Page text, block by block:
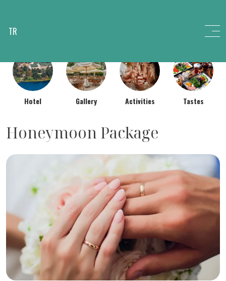
TR
Hotel Gallery Activities Tastes
Honeymoon Package